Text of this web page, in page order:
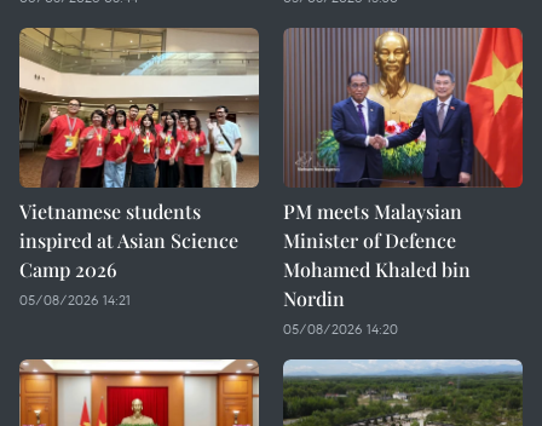
Vietnamese students
inspired at Asian Science
Camp 2026
05/08/2026 14:21
PM meets Malaysian
Minister of Defence
Mohamed Khaled bin
Nordin
05/08/2026 14:20